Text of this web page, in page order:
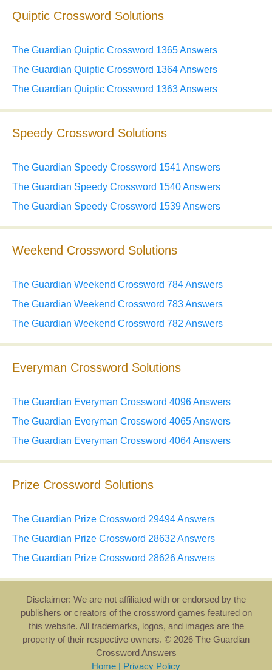
Quiptic Crossword Solutions
The Guardian Quiptic Crossword 1365 Answers
The Guardian Quiptic Crossword 1364 Answers
The Guardian Quiptic Crossword 1363 Answers
Speedy Crossword Solutions
The Guardian Speedy Crossword 1541 Answers
The Guardian Speedy Crossword 1540 Answers
The Guardian Speedy Crossword 1539 Answers
Weekend Crossword Solutions
The Guardian Weekend Crossword 784 Answers
The Guardian Weekend Crossword 783 Answers
The Guardian Weekend Crossword 782 Answers
Everyman Crossword Solutions
The Guardian Everyman Crossword 4096 Answers
The Guardian Everyman Crossword 4065 Answers
The Guardian Everyman Crossword 4064 Answers
Prize Crossword Solutions
The Guardian Prize Crossword 29494 Answers
The Guardian Prize Crossword 28632 Answers
The Guardian Prize Crossword 28626 Answers
Disclaimer: We are not affiliated with or endorsed by the
publishers or creators of the crossword games featured on
this website. All trademarks, logos, and images are the
property of their respective owners. © 2026 The Guardian
Crossword Answers
Home
Privacy Policy